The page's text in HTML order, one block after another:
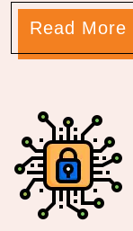
Read More